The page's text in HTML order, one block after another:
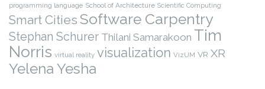
programming language School of Architecture Scientific Computing
Smart Cities Software Carpentry
Stephan Schurer Thilani Samarakoon Tim
Norris virtual reality visualization VizUM VR XR
Yelena Yesha